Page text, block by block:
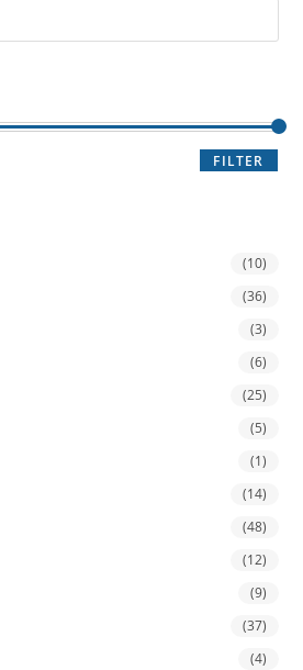
FILTER
(10)
(36)
(3)
(6)
(25)
(5)
(1)
(14)
(48)
(12)
(9)
(37)
(4)